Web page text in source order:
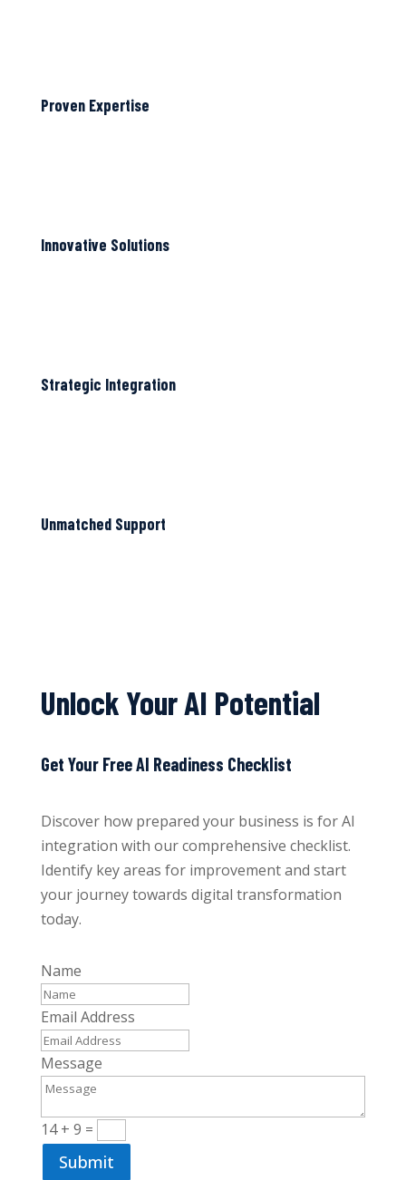
Proven Expertise
Innovative Solutions
Strategic Integration
Unmatched Support
Unlock Your AI Potential
Get Your Free AI Readiness Checklist
Discover how prepared your business is for AI
integration with our comprehensive checklist.
Identify key areas for improvement and start
your journey towards digital transformation
today.
Name
Email Address
Message
14 + 9 =
Submit